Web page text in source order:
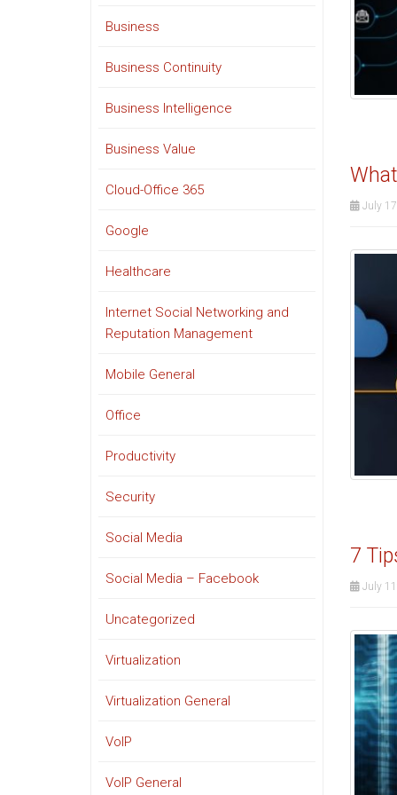
July
7
July
Business
Business Continuity
Business Intelligence
Business Value
Cloud-Office 365
Google
Healthcare
Internet Social Networking and
Reputation Management
Mobile General
Office
Productivity
Security
Social Media
Social Media – Facebook
Uncategorized
Virtualization
Virtualization General
VoIP
VoIP General